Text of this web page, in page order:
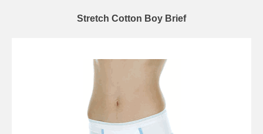
Stretch Cotton Boy Brief